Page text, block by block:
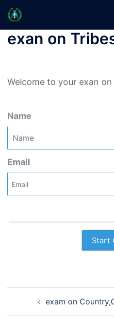
Skip
content
exan on
Welcome to your exan
Name
Email
Start
navigation
exam on